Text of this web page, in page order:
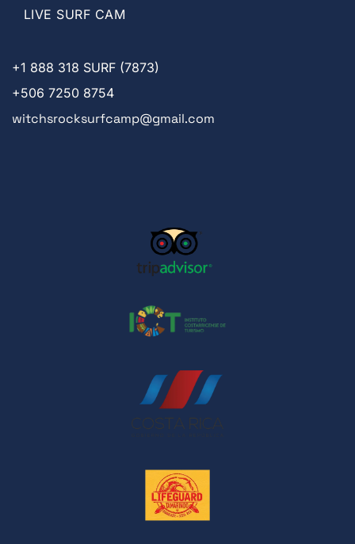
LIVE SURF CAM
+1 888 318 SURF (7873)
+506 7250 8754
witchsrocksurfcamp@gmail.com